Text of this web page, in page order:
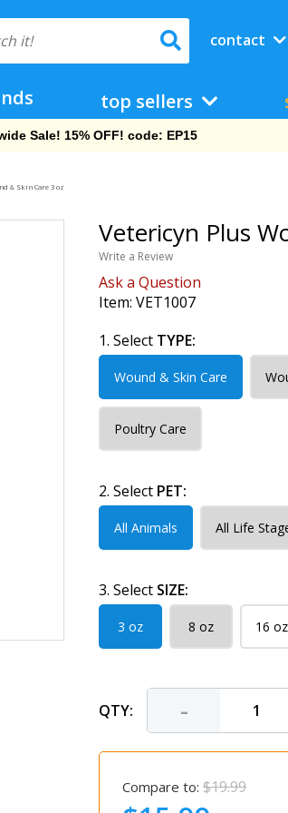
contact
top sellers
Shipping On Orders Over $69!
& Skin Care 3 oz
Vetericyn Plus
Write a Review
Ask a Question
Item: VET1007
1. Select TYPE:
Wound & Skin Care
Poultry Care
2. Select PET:
All Animals All Life
3. Select SIZE:
3 oz 8 oz 16 oz
QTY: -
Compare to: $19.99